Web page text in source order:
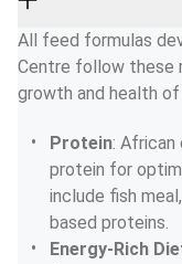
All feed formulas
Centre follow these
growth and health of
Protein: African
protein for
include fish
based proteins.
Energy-Rich